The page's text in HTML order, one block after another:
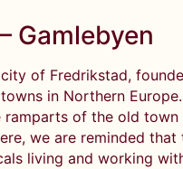
Gamlebyen
of Fredrikstad,
in Northern
of the old town
we are reminded
living and working